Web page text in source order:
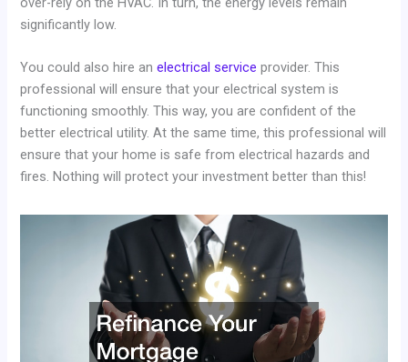
significantly low.
You could also hire anelectrical service provider. This
professional will ensure that your electrical system is
functioning smoothly. This way, you are confident of the
better electrical utility. At the same time, this professional will
ensure that your home is safe from electrical hazards and
fires. Nothing will protect your investment better than this!